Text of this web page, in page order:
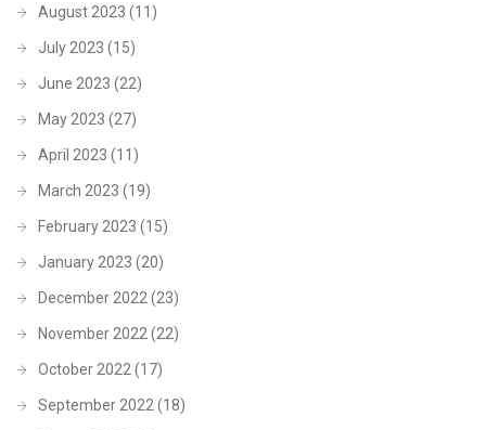
August 2023 (11)
July 2023 (15)
June 2023 (22)
May 2023 (27)
April 2023 (11)
March 2023 (19)
February 2023 (15)
January 2023 (20)
December 2022 (23)
November 2022 (22)
October 2022 (17)
September 2022 (18)